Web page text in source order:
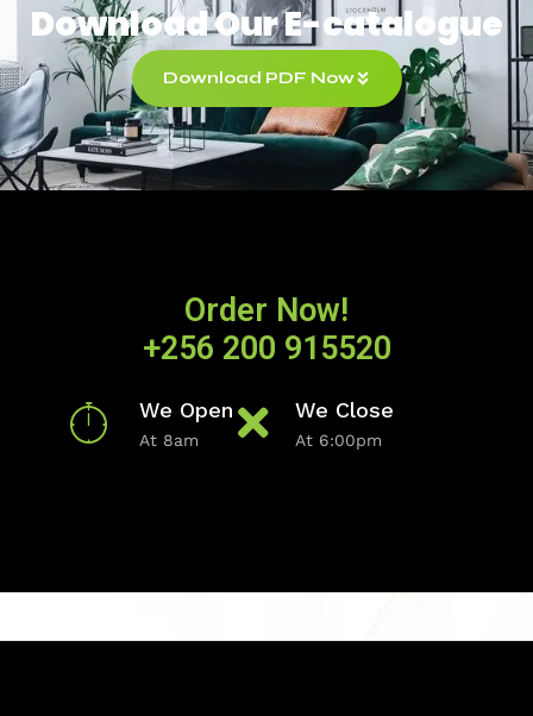
Download Our E-catalogue
Download PDF Now
Order Now!
+256 200 915520
We Open
At 8am
We Close
At 6:00pm